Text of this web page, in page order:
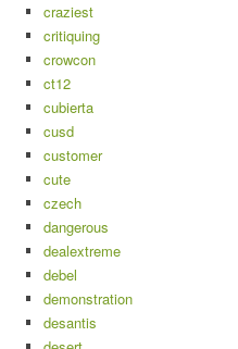
craziest
critiquing
crowcon
ct12
cubierta
cusd
customer
cute
czech
dangerous
dealextreme
debel
demonstration
desantis